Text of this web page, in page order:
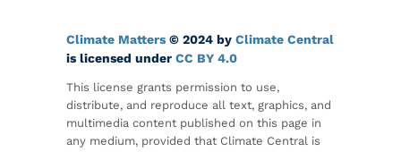
Climate Matters © 2024 by Climate Central
is licensed under CC BY 4.0
This license grants permission to use,
distribute, and reproduce all text, graphics, and
multimedia content published on this page in
any medium, provided that Climate Central is